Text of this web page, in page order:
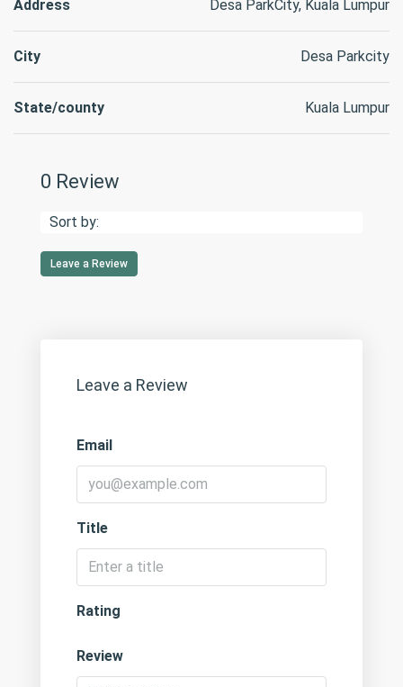
Address Desa ParkCity, Kuala Lumpur
City Desa Parkcity
State/county Kuala Lumpur
0 Review
Sort by:
Leave a Review
Leave a Review
Email
Title
Rating
Review